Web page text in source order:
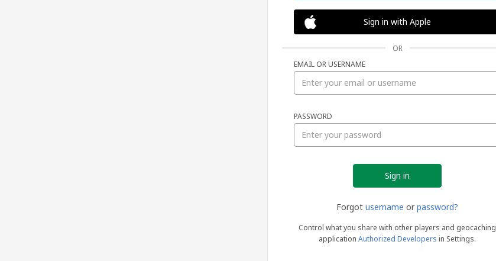
Sign in with Apple
OR
EMAIL OR USERNAME
PASSWORD
Forgot username or password?
Control what you share with other players and geocaching
application Authorized Developers in Settings.